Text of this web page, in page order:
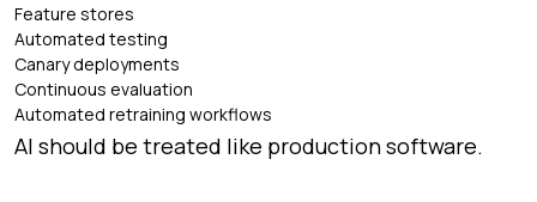
Feature stores
Automated testing
Canary deployments
Continuous evaluation
Automated retraining workflows
AI should be treated like production software.